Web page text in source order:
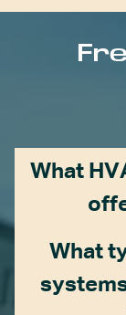
What
What